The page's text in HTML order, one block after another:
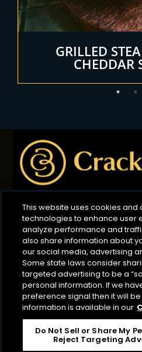
GRILLED
CHEDDAR
Privacy Policy B2B
Cookie
Your Privacy Choices
CA
©2026 Lactalis
Cracker Barrel is a
Heritage Dairy, Inc. It is not
with Cracker Barrel Old
This website uses cookies and
technologies to enhance user
analyze performance and
also share information about
our social media, advertising
Some state laws consider
targeted advertising to be a
personal information. If we
preference signal then it will
information is available in our
Do Not Sell or Share My
Reject Targeting